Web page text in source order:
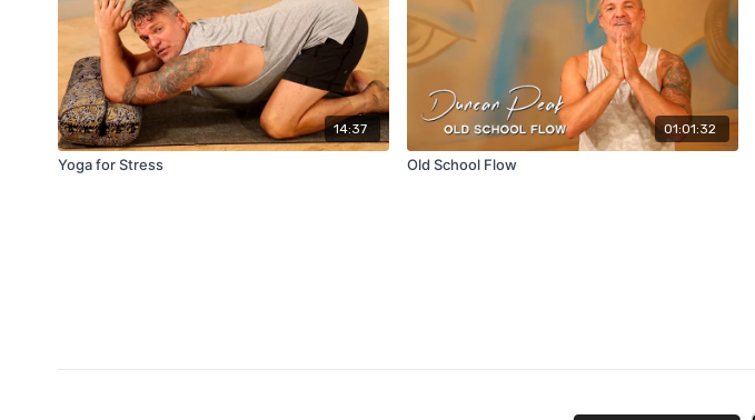
14:37
Yoga for Stress
01:01:32
Old School Flow